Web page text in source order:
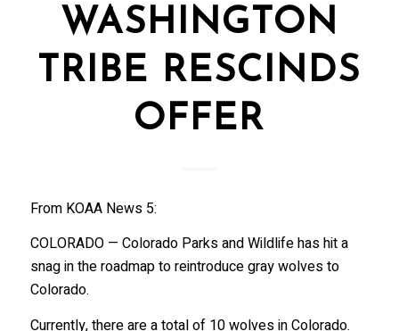
WASHINGTON
TRIBE RESCINDS
OFFER
From KOAA News 5:
COLORADO — Colorado Parks and Wildlife has hit a
snag in the roadmap to reintroduce gray wolves to
Colorado.
Currently, there are a total of 10 wolves in Colorado.